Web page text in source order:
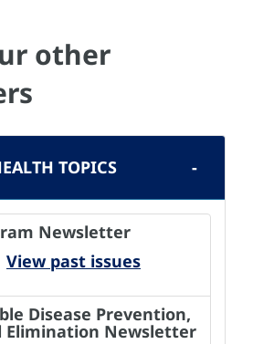
other
TOPICS
Newsletter
View past issues
Disease Prevention,
Elimination Newsletter